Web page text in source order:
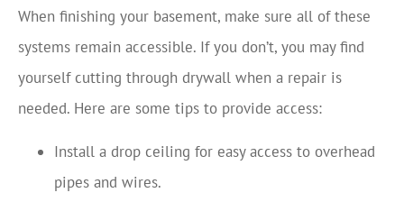
When finishing your basement, make sure all of these
systems remain accessible. If you don’t, you may find
yourself cutting through drywall when a repair is
needed. Here are some tips to provide access:
Install a drop ceiling for easy access to overhead
pipes and wires.